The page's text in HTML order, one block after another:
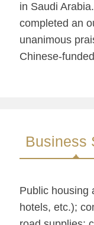
in Saudi
completed an
unanimous
Chinese-
Business
Public housing
hotels, etc.);